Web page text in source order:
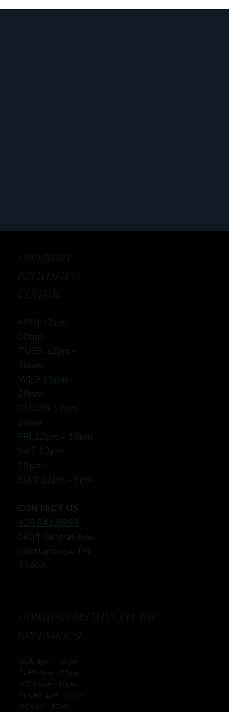
ODDSTORY
BREWING CO:
CENTRAL
MON 12pm -
10pm
TUES 12pm -
10pm
WED 12pm -
10pm
THURS 12pm -
10pm
FRI 12pm - 10pm
SAT 12pm -
10pm
SUN 12pm - 9pm
CONTACT US
423.541.8560
1604 Central Ave
Chattanooga, TN
37408
ODDSTORY BREWING CO: THE
GREENHOUSE
MON 4pm - 10-pm
TUES 4pm - 10pm
WED 4pm - 10pm
THURS 4pm - 10pm
FRI 4pm - 10pm